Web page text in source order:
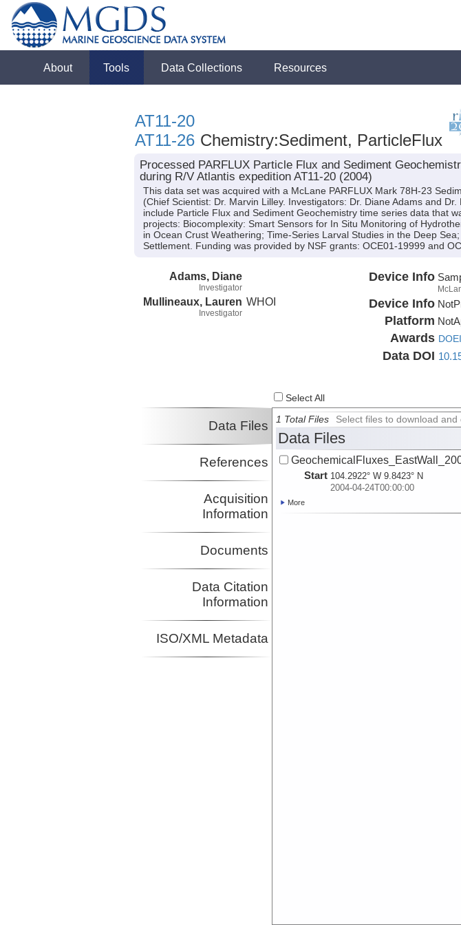
About Tools Data Collections Resources
AT11-20
AT11-26 Chemistry:Sediment, ParticleFlux
Processed PARFLUX Particle Flux and Sediment
during R/V Atlantis expedition AT11-20 (2004)
This data set was acquired with a McLane PARFLUX Mark 78H-23
(Chief Scientist: Dr. Marvin Lilley. Investigators: Dr. Diane Adams and
include Particle Flux and Sediment Geochemistry time series data that
projects: Biocomplexity: Smart Sensors for In Situ Monitoring of
in Ocean Crust Weathering; Time-Series Larval Studies in the Deep
Settlement. Funding was provided by NSF grants: OCE01-19999 and
Adams, Diane
Investigator
Mullineaux, Lauren
Investigator
WHOI
Device Info
Device Info
Platform
Awards DOEI
Data DOI
Select All
Data Files
References
Acquisition
Information
Documents
Data Citation
Information
ISO/XML Metadata
1 Total Files Select files to download
Data Files
Start 104.2922° W 9.8423° N
2004-04-24T00:00:00
More